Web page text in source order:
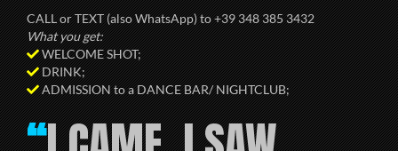
CALL or TEXT (also WhatsApp) to +39 348 385 3432
What you get:
WELCOME SHOT;
DRINK;
ADMISSION to a DANCE BAR/ NIGHTCLUB;